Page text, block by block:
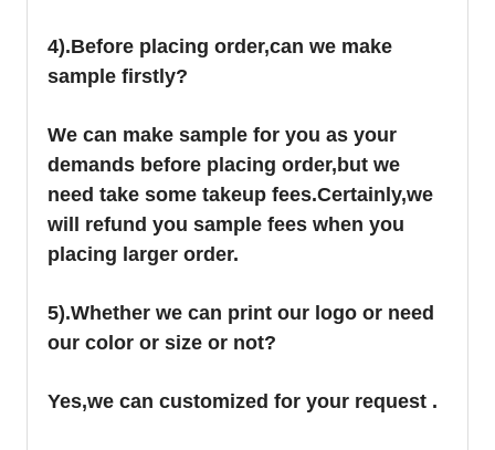
4).Before placing order,can we make
sample firstly?
We can make sample for you as your
demands before placing order,but we
need take some takeup fees.Certainly,we
will refund you sample fees when you
placing larger order.
5).Whether we can print our logo or need
our color or size or not?
Yes,we can customized for your request .